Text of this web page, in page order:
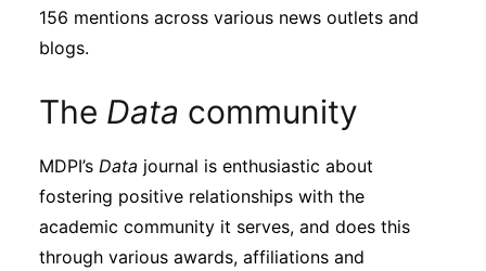
156 mentions across various news outlets and
blogs.
The Data community
MDPI’s Data journal is enthusiastic about
fostering positive relationships with the
academic community it serves, and does this
through various awards, affiliations and